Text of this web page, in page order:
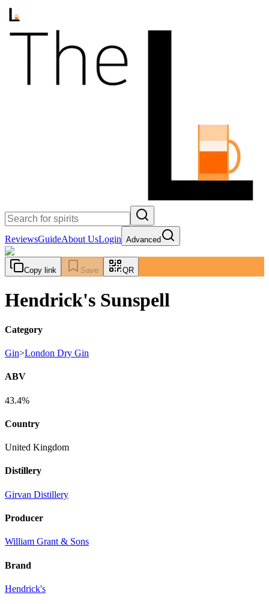
ReviewsGuideAbout UsLogin Advanced
Copy link Save QR
Hendrick's Sunspell
Category
Gin>London Dry Gin
ABV
43.4%
Country
United Kingdom
Distillery
Girvan Distillery
Producer
William Grant & Sons
Brand
Hendrick's